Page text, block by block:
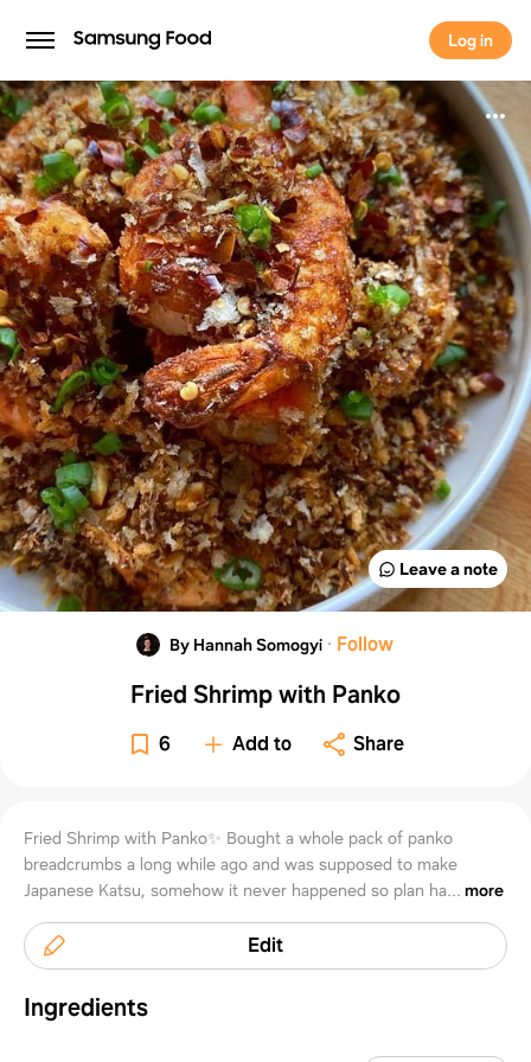
Log in
Log in
Leave a note
By Hannah Somogyi · Follow
Fried Shrimp with Panko
6 Add to Share
Fried Shrimp with Panko✨ Bought a whole pack of panko
breadcrumbs a long while ago and was supposed to make
Japanese Katsu, somehow it never happened so plan ha... more
Edit
Ingredients